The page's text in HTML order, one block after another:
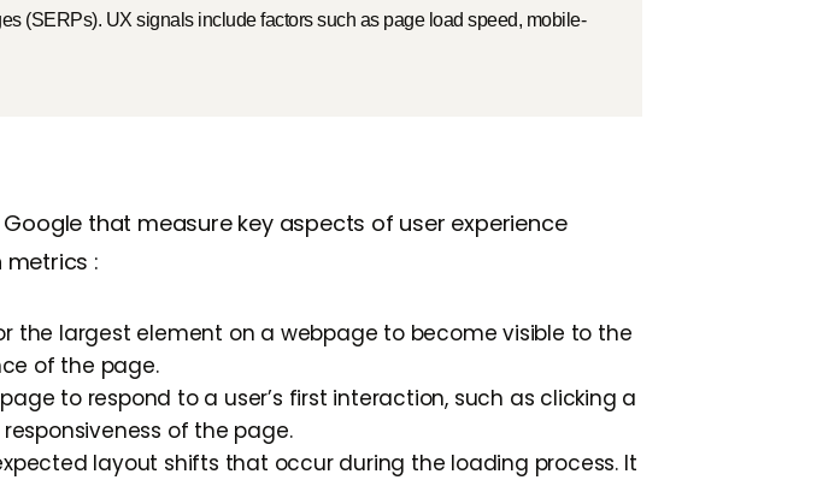
(SERPs). UX signals include factors such as page load speed, mobile-
that measure key aspects of user experience
:
the largest element on a webpage to become visible to the
of the page.
to respond to a user’s first interaction, such as clicking a
of the page.
layout shifts that occur during the loading process. It